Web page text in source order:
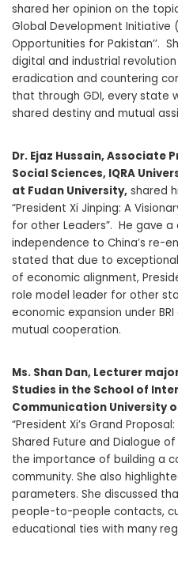
shared her opinion on the topic
Global Development Initiative
Opportunities for Pakistan’’.
digital and industrial
eradication and countering
that through GDI, every state
shared destiny and mutual
Dr. Ejaz Hussain, Associate
Social Sciences, IQRA
at Fudan University, shared
“President Xi Jinping: A
for other Leaders”. He gave a
independence to China’s re-
stated that due to
of economic alignment,
role model leader for other
economic expansion under
mutual cooperation.
Ms. Shan Dan, Lecturer
Studies in the School of
Communication University
“President Xi’s Grand
Shared Future and Dialogue
the importance of building a
community. She also
parameters. She discussed
people-to-people contacts,
educational ties with many